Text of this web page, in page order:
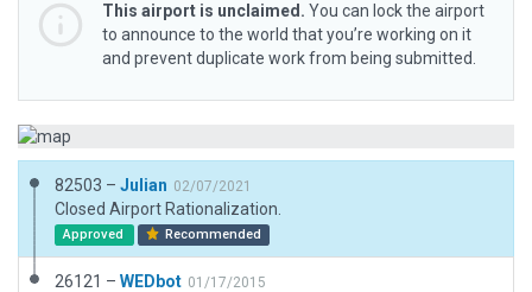
This airport is unclaimed. You can lock the airport
to announce to the world that you’re working on it
and prevent duplicate work from being submitted.
82503 – Julian 02/07/2021
Closed Airport Rationalization.
Approved Recommended
26121 – WEDbot 01/17/2015